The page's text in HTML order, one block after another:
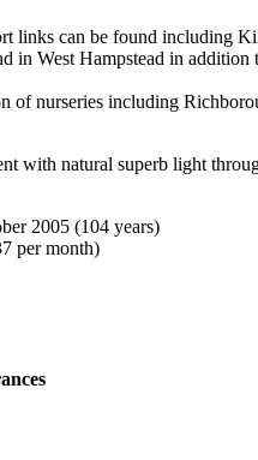
links can be found including
in West Hampstead in
of nurseries including
with natural superb light
2005 (104 years)
per month)